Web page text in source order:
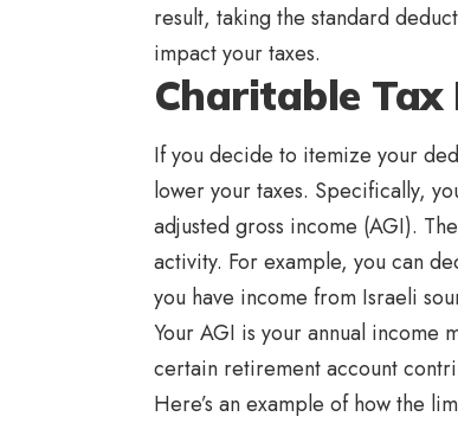
result, taking the standard
impact your taxes.
Charitable
If you decide to itemize your
lower your taxes. Specifically,
adjusted gross income (AGI).
activity. For example, you can
you have income from Israeli
Your AGI is your annual income
certain retirement account
Here’s an example of how the